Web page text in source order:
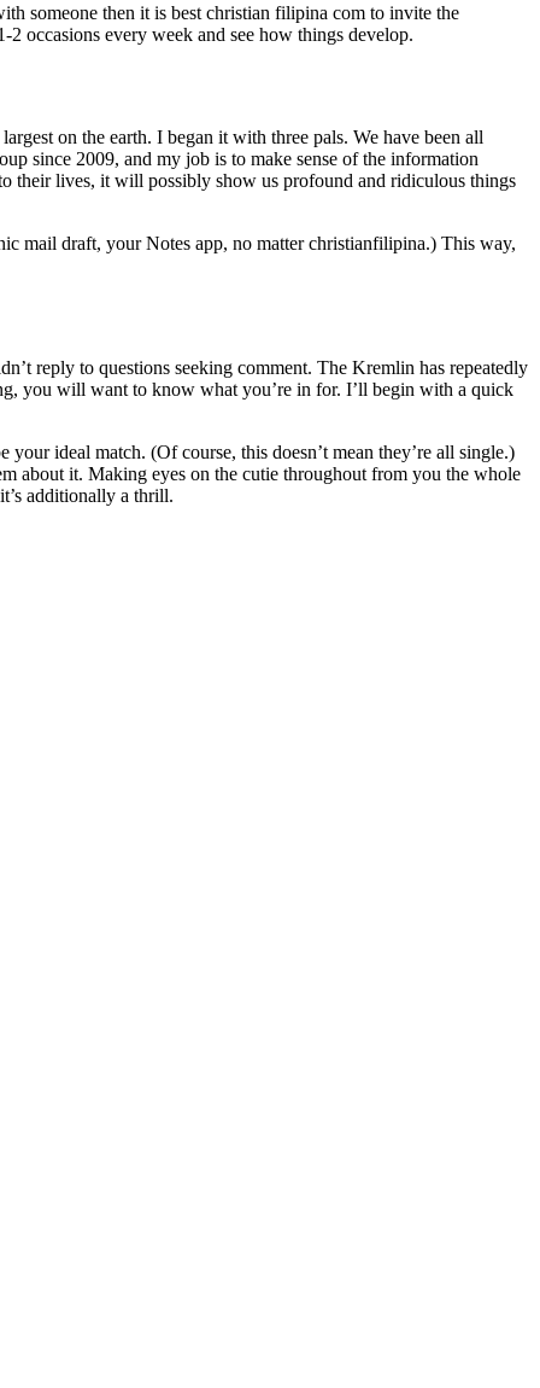
someone then it is best christian filipina com to invite the
occasions every week and see how things develop.
on the earth. I began it with three pals. We have been all
since 2009, and my job is to make sense of the information
their lives, it will possibly show us profound and ridiculous things
mail draft, your Notes app, no matter christianfilipina.) This way,
to questions seeking comment. The Kremlin has repeatedly
you will want to know what you’re in for. I’ll begin with a quick
ideal match. (Of course, this doesn’t mean they’re all single.)
about it. Making eyes on the cutie throughout from you the whole
additionally a thrill.